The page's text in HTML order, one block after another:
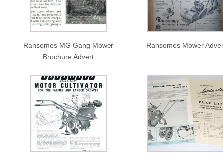
Ransomes MG Gang Mower
Brochure Advert
Ransomes Mower